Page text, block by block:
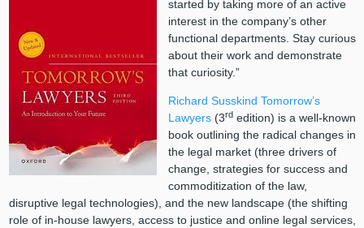
started by taking more of an active
interest in the company’s other
functional departments. Stay curious
about their work and demonstrate
that curiosity.”
Richard Susskind Tomorrow’s
Lawyers(3rdedition) is a well-known
book outlining the radical changes in
the legal market (three drivers of
change, strategies for success and
commoditization of the law,
disruptive legal technologies), and the new landscape (the shifting
role of in-house lawyers, access to justice and online legal services,